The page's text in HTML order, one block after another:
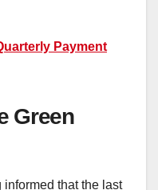
Payment
Green
that the last